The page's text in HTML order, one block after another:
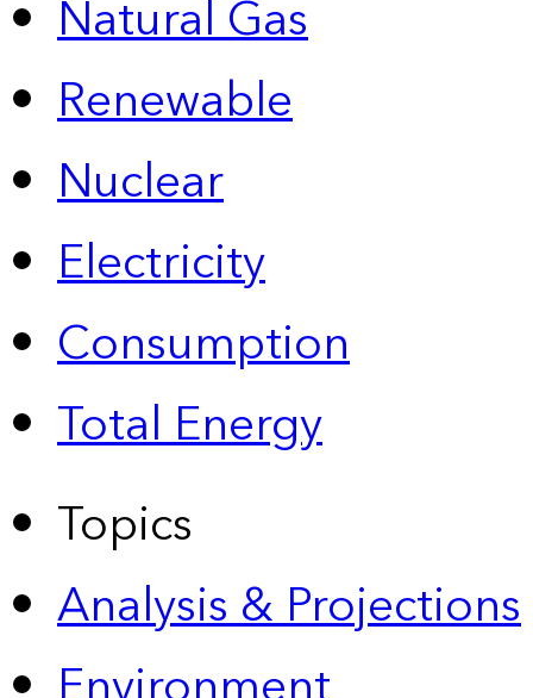
Natural Gas
Renewable
Nuclear
Electricity
Consumption
Total Energy
Topics
Analysis & Projections